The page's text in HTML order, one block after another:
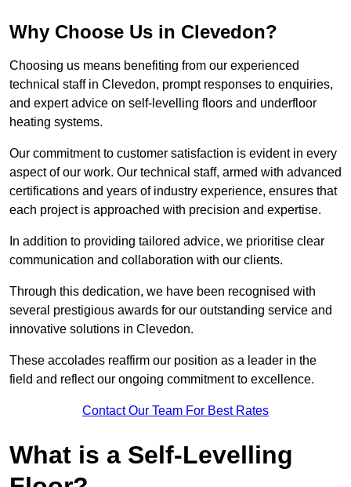
Why Choose Us in Clevedon?
Choosing us means benefiting from our experienced
technical staff in Clevedon, prompt responses to enquiries,
and expert advice on self-levelling floors and underfloor
heating systems.
Our commitment to customer satisfaction is evident in every
aspect of our work. Our technical staff, armed with advanced
certifications and years of industry experience, ensures that
each project is approached with precision and expertise.
In addition to providing tailored advice, we prioritise clear
communication and collaboration with our clients.
Through this dedication, we have been recognised with
several prestigious awards for our outstanding service and
innovative solutions in Clevedon.
These accolades reaffirm our position as a leader in the
field and reflect our ongoing commitment to excellence.
Contact Our Team For Best Rates
What is a Self-Levelling